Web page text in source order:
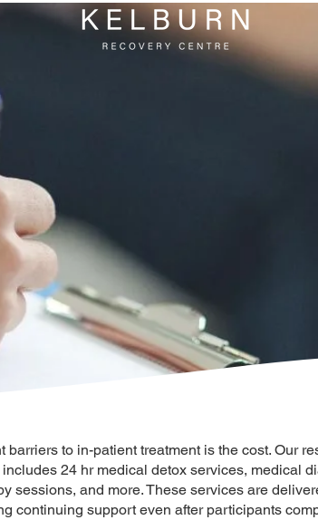
to in-patient treatment is the cost. Our
24 hr medical detox services, medical
sessions, and more. These services are
continuing support even after participants